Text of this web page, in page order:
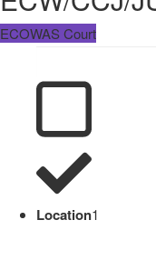
ECOWAS Court
Location1